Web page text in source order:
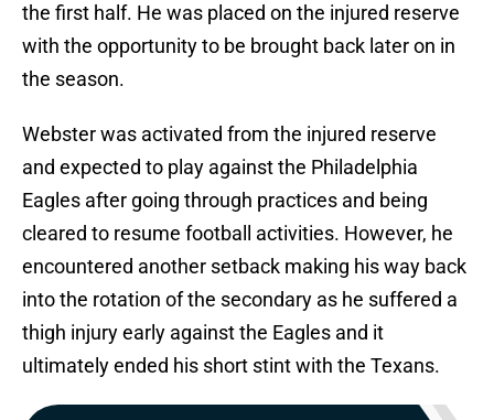
the first half. He was placed on the injured reserve
with the opportunity to be brought back later on in
the season.
Webster was activated from the injured reserve
and expected to play against the Philadelphia
Eagles after going through practices and being
cleared to resume football activities. However, he
encountered another setback making his way back
into the rotation of the secondary as he suffered a
thigh injury early against the Eagles and it
ultimately ended his short stint with the Texans.